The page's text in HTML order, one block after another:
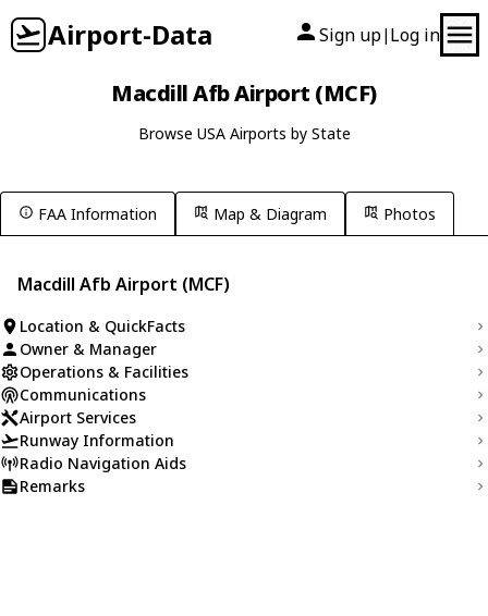
Airport-Data Sign up| Log in
Macdill Afb Airport (MCF)
Browse USA Airports by State
FAA Information Map & Diagram Photos
Macdill Afb Airport (MCF)
Location & QuickFacts
Owner & Manager
Operations & Facilities
Communications
Airport Services
Runway Information
Radio Navigation Aids
Remarks